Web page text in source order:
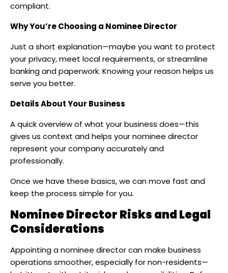
compliant.
Why You’re Choosing a Nominee Director
Just a short explanation—maybe you want to protect
your privacy, meet local requirements, or streamline
banking and paperwork. Knowing your reason helps us
serve you better.
Details About Your Business
A quick overview of what your business does—this
gives us context and helps your nominee director
represent your company accurately and
professionally.
Once we have these basics, we can move fast and
keep the process simple for you.
Nominee Director Risks and Legal
Considerations
Appointing a nominee director can make business
operations smoother, especially for non-residents—